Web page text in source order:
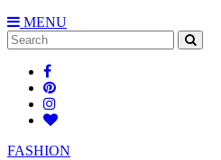
MENU
Search
for:
FASHION